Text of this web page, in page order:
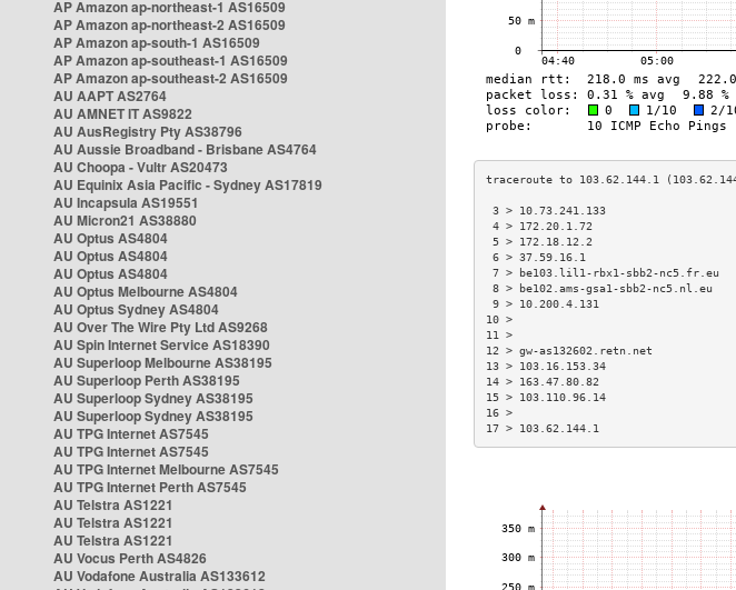
AP Amazon ap-northeast-1 AS16509
AP Amazon ap-northeast-2 AS16509
AP Amazon ap-south-1 AS16509
AP Amazon ap-southeast-1 AS16509
AP Amazon ap-southeast-2 AS16509
AU AAPT AS2764
AU AMNET IT AS9822
AU AusRegistry Pty AS38796
AU Aussie Broadband - Brisbane AS4764
AU Choopa - Vultr AS20473
AU Equinix Asia Pacific - Sydney AS17819
AU Incapsula AS19551
AU Micron21 AS38880
AU Optus AS4804
AU Optus AS4804
AU Optus AS4804
AU Optus Melbourne AS4804
AU Optus Sydney AS4804
AU Over The Wire Pty Ltd AS9268
AU Spin Internet Service AS18390
AU Superloop Melbourne AS38195
AU Superloop Perth AS38195
AU Superloop Sydney AS38195
AU Superloop Sydney AS38195
AU TPG Internet AS7545
AU TPG Internet AS7545
AU TPG Internet Melbourne AS7545
AU TPG Internet Perth AS7545
AU Telstra AS1221
AU Telstra AS1221
AU Telstra AS1221
AU Vocus Perth AS4826
AU Vodafone Australia AS133612
3 > 10.73.241.133
4 > 172.20.1.72
5 > 172.18.12.2
6 > 37.59.16.1
7 > be103.lil1-rbx1-sbb2-
8 > be102.ams-gsa1-sbb2-
9 > 10.200.4.131
12 > gw-as132602.retn.net
13 > 103.16.153.34
14 > 163.47.80.82
15 > 103.110.96.14
17 > 103.62.144.1